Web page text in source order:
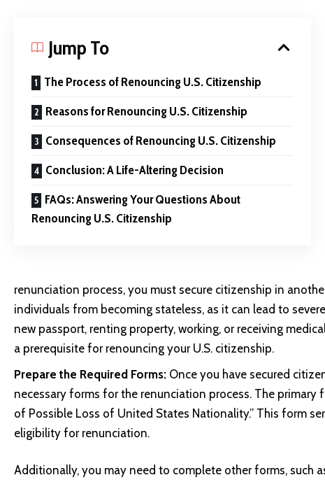
Jump To
The Process of Renouncing U.S. Citizenship
Reasons for Renouncing U.S. Citizenship
Consequences of Renouncing U.S. Citizenship
Conclusion: A Life-Altering Decision
FAQs: Answering Your Questions About
Renouncing U.S. Citizenship
renunciation process, you must secure citizenship in
individuals from becoming stateless, as it can lead to
new passport, renting property, working, or receiving
a prerequisite for renouncing your U.S. citizenship.
Prepare the Required Forms: Once you have secured
necessary forms for the renunciation process. The
of Possible Loss of United States Nationality.” This form
eligibility for renunciation.
Additionally, you may need to complete other forms,